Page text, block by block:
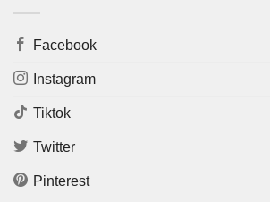
Facebook
Instagram
Tiktok
Twitter
Pinterest